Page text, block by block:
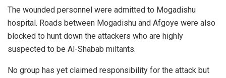
The wounded personnel were admitted to Mogadishu
hospital. Roads between Mogadishu and Afgoye were also
blocked to hunt down the attackers who are highly
suspected to be Al-Shabab miltants.
No group has yet claimed responsibility for the attack but